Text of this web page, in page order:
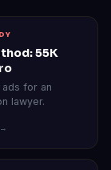
55K
for an
lawyer.